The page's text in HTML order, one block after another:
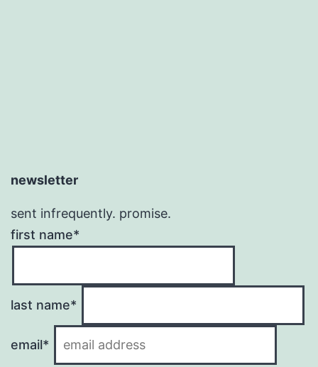
newsletter
sent infrequently. promise.
first name*
last name*
email*